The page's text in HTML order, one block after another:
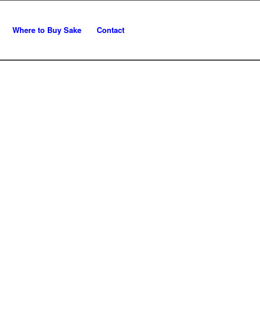
Where to Buy Sake Contact